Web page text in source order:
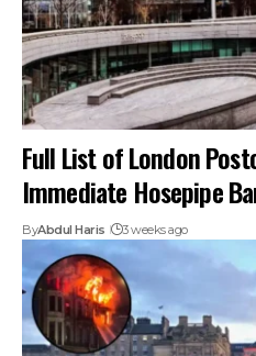
Full List of London
Immediate Hosepipe
ByAbdul Haris 3 weeks ago